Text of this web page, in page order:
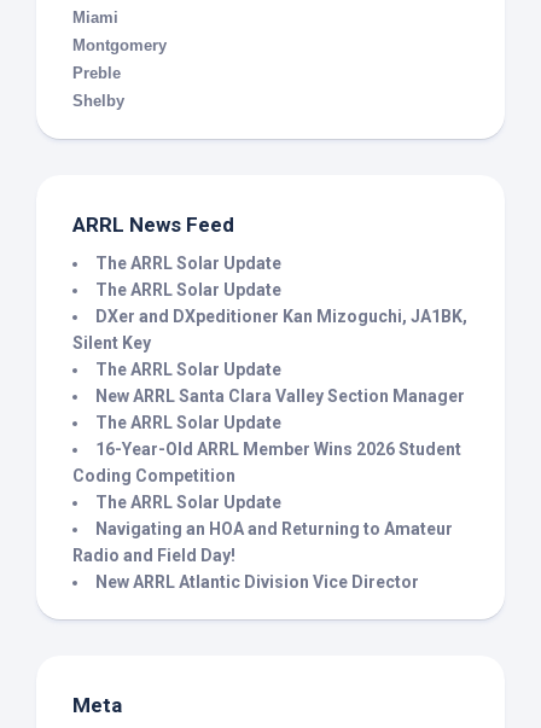
Miami
Montgomery
Preble
Shelby
ARRL News Feed
The ARRL Solar Update
The ARRL Solar Update
DXer and DXpeditioner Kan Mizoguchi, JA1BK,
Silent Key
The ARRL Solar Update
New ARRL Santa Clara Valley Section Manager
The ARRL Solar Update
16-Year-Old ARRL Member Wins 2026 Student
Coding Competition
The ARRL Solar Update
Navigating an HOA and Returning to Amateur
Radio and Field Day!
New ARRL Atlantic Division Vice Director
Meta